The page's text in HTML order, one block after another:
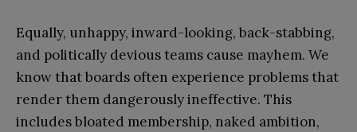
Equally, unhappy, inward-looking, back-stabbing,
and politically devious teams cause mayhem. We
know that boards often experience problems that
render them dangerously ineffective. This
includes bloated membership, naked ambition,